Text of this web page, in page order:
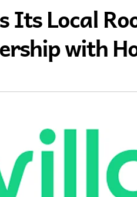
Its Local
with